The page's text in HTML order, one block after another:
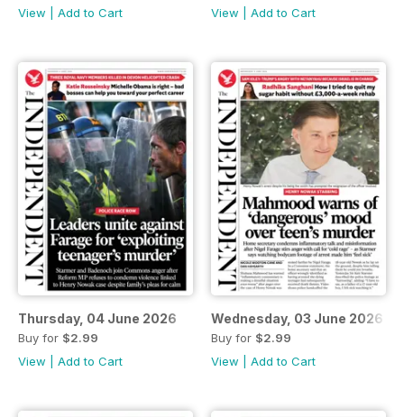
View
Add to Cart
View
Add to Cart
Thursday, 04 June 2026
Buy for $2.99
View
Add to Cart
Wednesday, 03 June 2026
Buy for $2.99
View
Add to Cart